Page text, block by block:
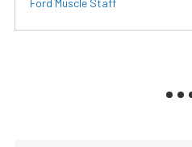
Ford Muscle Staff